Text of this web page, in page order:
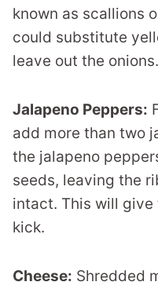
known as scallions
could substitute
leave out the onions.
Jalapeno Peppers:
add more than two
the jalapeno
seeds, leaving the
intact. This will give
kick.
Cheese: Shredded